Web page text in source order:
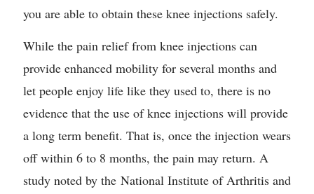
you are able to obtain these knee injections safely.
While the pain relief from knee injections can
provide enhanced mobility for several months and
let people enjoy life like they used to, there is no
evidence that the use of knee injections will provide
a long term benefit. That is, once the injection wears
off within 6 to 8 months, the pain may return. A
study noted by the National Institute of Arthritis and